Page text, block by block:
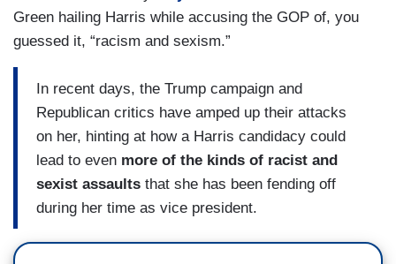
Green hailing Harris while accusing the GOP of, you
guessed it, “racism and sexism.”
In recent days, the Trump campaign and
Republican critics have amped up their attacks
on her, hinting at how a Harris candidacy could
lead to even more of the kinds of racist and
sexist assaults that she has been fending off
during her time as vice president.